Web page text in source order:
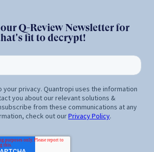
Q-Review Newsletter for
fit to decrypt!